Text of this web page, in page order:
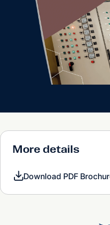
More details
Download PDF